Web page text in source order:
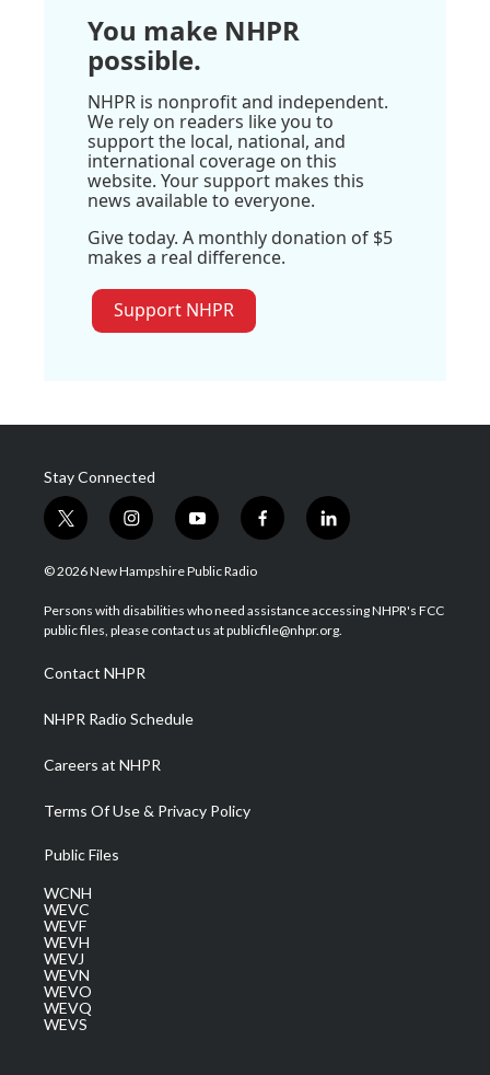
You make NHPR
possible.
NHPR is nonprofit and independent.
We rely on readers like you to
support the local, national, and
international coverage on this
website. Your support makes this
news available to everyone.
Give today. A monthly donation of $5
makes a real difference.
Support NHPR
Stay Connected
t
w
i
t
e
i
n
s
a
g
a
m
y
o
u
u
b
f
a
b
o
l
i
e
d
© 2026 New Hampshire Public Radio
Persons with disabilities who need assistance accessing NHPR's FCC
public files, please contact us at publicfile@nhpr.org.
Contact NHPR
NHPR Radio Schedule
Careers at NHPR
Terms Of Use & Privacy Policy
Public Files
WCNH
WEVC
WEVF
WEVH
WEVJ
WEVN
WEVO
WEVQ
WEVS